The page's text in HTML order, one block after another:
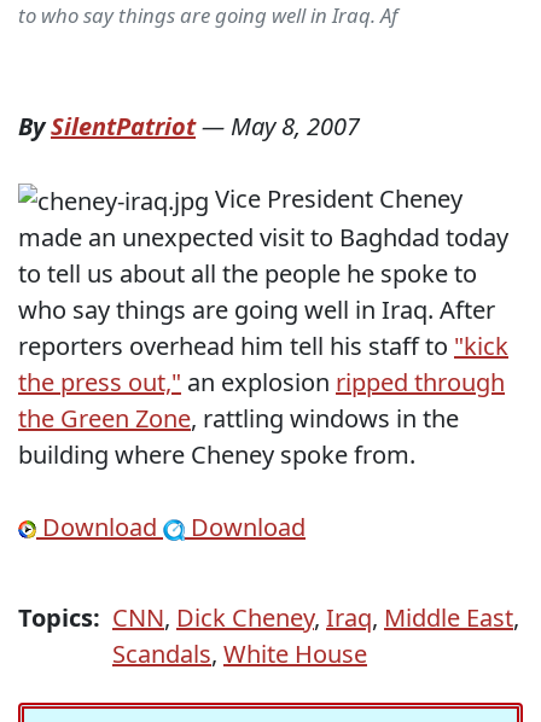
to who say things are going well in Iraq. Af
BySilentPatriot— May 8, 2007
Vice President Cheney
made an unexpected visit to Baghdad today
to tell us about all the people he spoke to
who say things are going well in Iraq. After
reporters overhead him tell his staff to "kick
the press out," an explosion ripped through
the Green Zone, rattling windows in the
building where Cheney spoke from.
Download Download
Topics: CNN, Dick Cheney, Iraq, Middle East,
Scandals, White House